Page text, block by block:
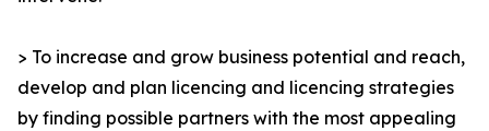
> To increase and grow business potential and reach,
develop and plan licencing and licencing strategies
by finding possible partners with the most appealing